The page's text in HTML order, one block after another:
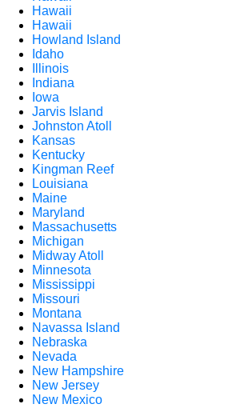
Hawaii
Hawaii
Howland Island
Idaho
Illinois
Indiana
Iowa
Jarvis Island
Johnston Atoll
Kansas
Kentucky
Kingman Reef
Louisiana
Maine
Maryland
Massachusetts
Michigan
Midway Atoll
Minnesota
Mississippi
Missouri
Montana
Navassa Island
Nebraska
Nevada
New Hampshire
New Jersey
New Mexico